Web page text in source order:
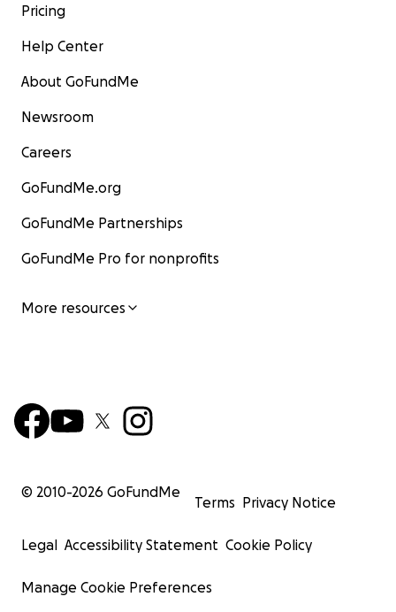
Pricing
Help Center
About GoFundMe
Newsroom
Careers
GoFundMe.org
GoFundMe Partnerships
GoFundMe Pro for nonprofits
More resources
© 2010-2026 GoFundMe
Terms Privacy Notice
Legal Accessibility Statement Cookie Policy
Manage Cookie Preferences